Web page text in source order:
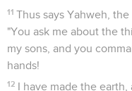
11 Thus says Yahweh,
"You ask me about the
my sons, and you
hands!
12 I have made the